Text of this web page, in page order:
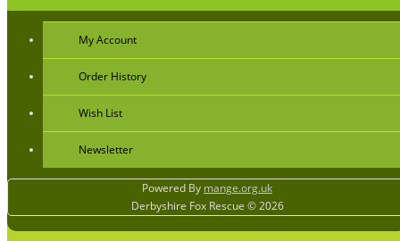
My Account
Order History
Wish List
Newsletter
Powered By mange.org.uk
Derbyshire Fox Rescue © 2026